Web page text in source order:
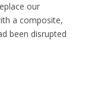
our
a composite,
been disrupted